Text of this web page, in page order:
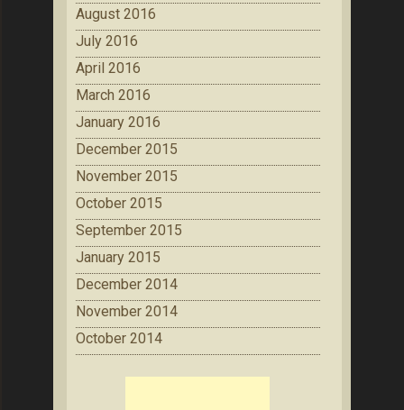
August 2016
July 2016
April 2016
March 2016
January 2016
December 2015
November 2015
October 2015
September 2015
January 2015
December 2014
November 2014
October 2014